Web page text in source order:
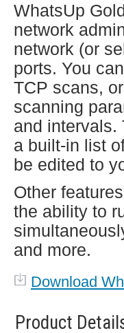
WhatsUp
network
network (or
ports. You
TCP scans,
scanning
and intervals.
a built-in list
be edited to
Other
the ability to
and more.
Download
Product